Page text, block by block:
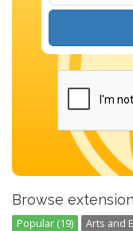
Browse
Popular (19) Arts and